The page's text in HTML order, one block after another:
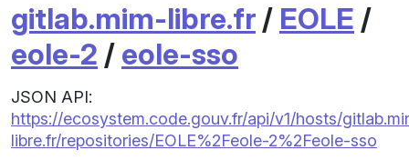
gitlab.mim-libre.fr / EOLE /
eole-2 / eole-sso
JSON API:
https://ecosystem.code.gouv.fr/api/v1/hosts/
libre.fr/repositories/EOLE%2Feole-2%2Feole-sso